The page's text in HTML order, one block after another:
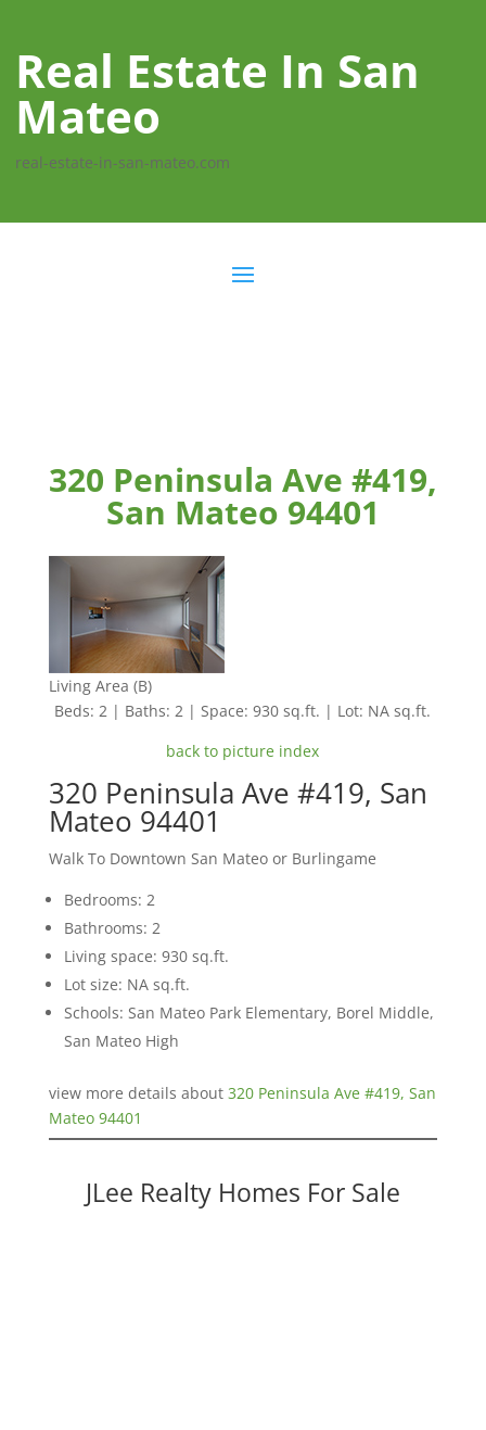
Real Estate In San
Mateo
real-estate-in-san-mateo.com
320 Peninsula Ave #419,
San Mateo 94401
Living Area (B)
Beds: 2 | Baths: 2 | Space: 930 sq.ft. | Lot: NA sq.ft.
back to picture index
320 Peninsula Ave #419, San
Mateo 94401
Walk To Downtown San Mateo or Burlingame
Bedrooms: 2
Bathrooms: 2
Living space: 930 sq.ft.
Lot size: NA sq.ft.
Schools: San Mateo Park Elementary, Borel Middle,
San Mateo High
view more details about 320 Peninsula Ave #419, San
Mateo 94401
JLee Realty Homes For Sale